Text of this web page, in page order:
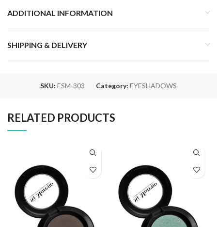
ADDITIONAL INFORMATION
SHIPPING & DELIVERY
SKU: ESM-303 Category: EYESHADOWS
RELATED PRODUCTS